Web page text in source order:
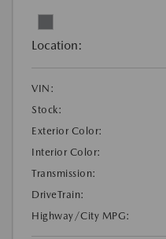
Location:
VIN:
Stock:
Exterior Color:
Interior Color:
Transmission:
DriveTrain:
Highway/City MPG: